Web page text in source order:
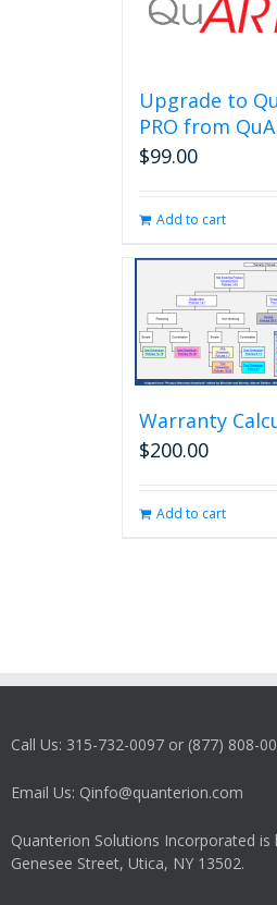
Upgrade to
PRO from
$99.00
Add to cart
Warranty
$200.00
Add to cart
Call Us: 315-732-0097 or (877) 808-
Email Us: Qinfo@quanterion.com
Quanterion Solutions Incorporated is
Genesee Street, Utica, NY 13502.